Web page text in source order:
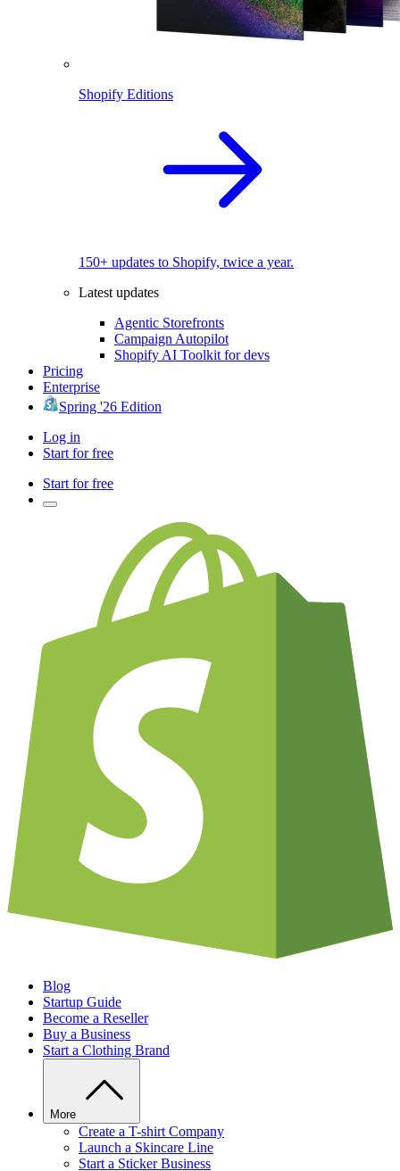
Shopify Editions
150+ updates to Shopify, twice a year.
Latest updates
Agentic Storefronts
Campaign Autopilot
Shopify AI Toolkit for devs
Pricing
Enterprise
Spring '26 Edition
Log in
Start for free
Start for free
Blog
Startup Guide
Become a Reseller
Buy a Business
Start a Clothing Brand
More
Create a T-shirt Company
Launch a Skincare Line
Start a Sticker Business